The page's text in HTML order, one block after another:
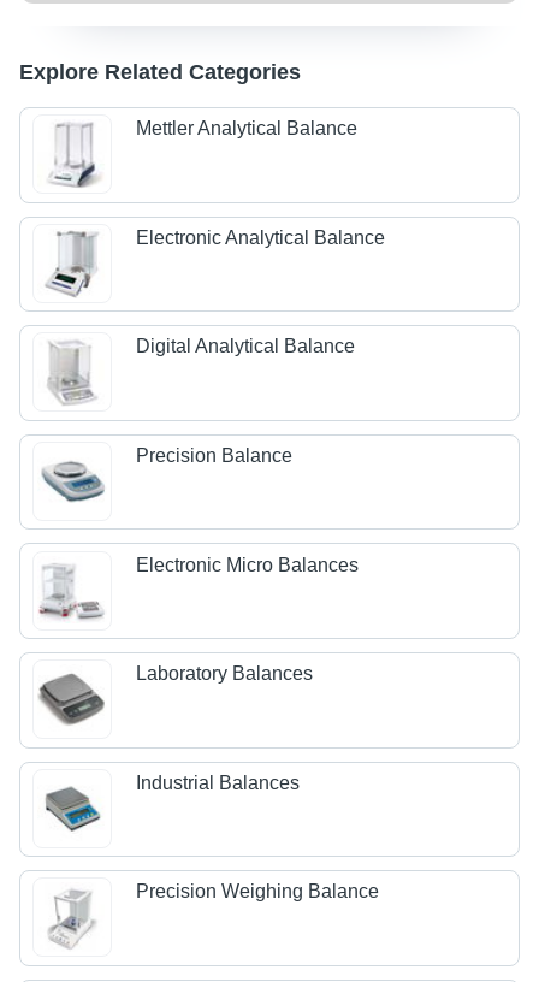
Explore Related Categories
Mettler Analytical Balance
Electronic Analytical Balance
Digital Analytical Balance
Precision Balance
Electronic Micro Balances
Laboratory Balances
Industrial Balances
Precision Weighing Balance